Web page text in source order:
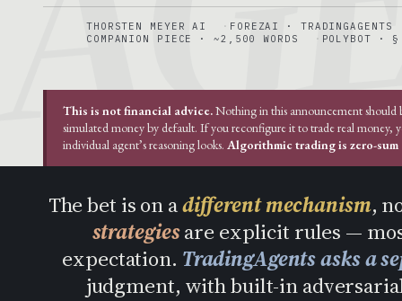
THORSTEN MEYER AI
FOREZAI · TRADINGAGENTS
COMPANION PIECE · ~2,500 WORDS
POLYBOT ·
This is not financial advice.Nothing in this announcement should
simulated money by default. If you reconfigure it to trade real money,
individual agent’s reasoning looks. Algorithmic trading is zero-
The bet is on adifferent mechanism,
strategiesare explicit rules —
expectation. TradingAgents asks a
judgment, with built-in